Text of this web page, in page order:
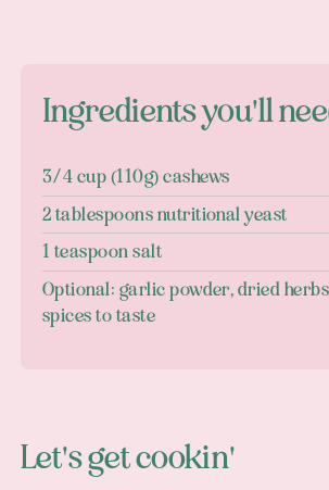
Ingredients you'll
3/4 cup (110g) cashews
2 tablespoons nutritional yeast
1 teaspoon salt
Optional: garlic powder, dried
spices to taste
Let's get cookin'